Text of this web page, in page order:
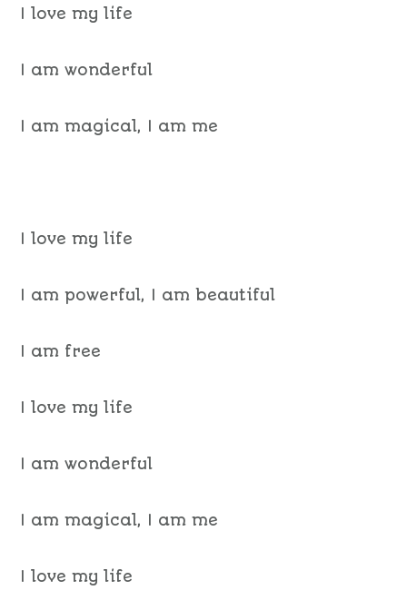
I love my life
I am wonderful
I am magical, I am me
I love my life
I am powerful, I am beautiful
I am free
I love my life
I am wonderful
I am magical, I am me
I love my life